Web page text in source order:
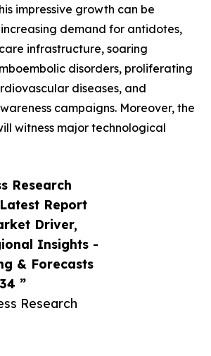
Research
Report
Driver,
Insights -
& Forecasts
”
Research
impressive growth can be
demand for antidotes,
infrastructure, soaring
disorders, proliferating
diseases, and
campaigns. Moreover, the
witness major technological